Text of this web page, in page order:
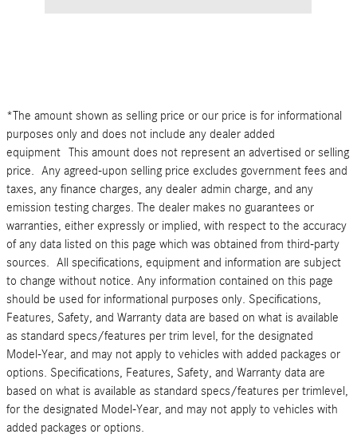
*The amount shown as selling price or our price is for informational
purposes only and does not include any dealer added
equipment This amount does not represent an advertised or selling
price. Any agreed-upon selling price excludes government fees and
taxes, any finance charges, any dealer admin charge, and any
emission testing charges. The dealer makes no guarantees or
warranties, either expressly or implied, with respect to the accuracy
of any data listed on this page which was obtained from third-party
sources. All specifications, equipment and information are subject
to change without notice. Any information contained on this page
should be used for informational purposes only. Specifications,
Features, Safety, and Warranty data are based on what is available
as standard specs/features per trim level, for the designated
Model-Year, and may not apply to vehicles with added packages or
options. Specifications, Features, Safety, and Warranty data are
based on what is available as standard specs/features per trimlevel,
for the designated Model-Year, and may not apply to vehicles with
added packages or options.